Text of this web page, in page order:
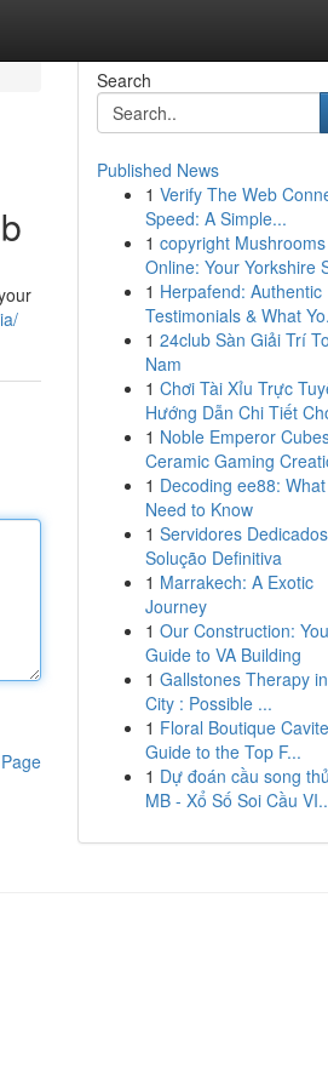
Search
Published News
1 Verify The Web
Speed: A Simple...
1 copyright Mushrooms
Online: Your Yorkshire
1 Herpafend: Authentic
Testimonials & What
1 24club Sàn Giải Trí
Nam
1 Chơi Tài Xỉu Trực
Hướng Dẫn Chi Tiết
1 Noble Emperor
Ceramic Gaming
1 Decoding ee88: What
Need to Know
1 Servidores
Solução Definitiva
1 Marrakech: A Exotic
Journey
1 Our Construction:
Guide to VA Building
1 Gallstones Therapy
City : Possible ...
1 Floral Boutique
Guide to the Top F...
1 Dự đoán cầu song
MB - Xổ Số Soi Cầu